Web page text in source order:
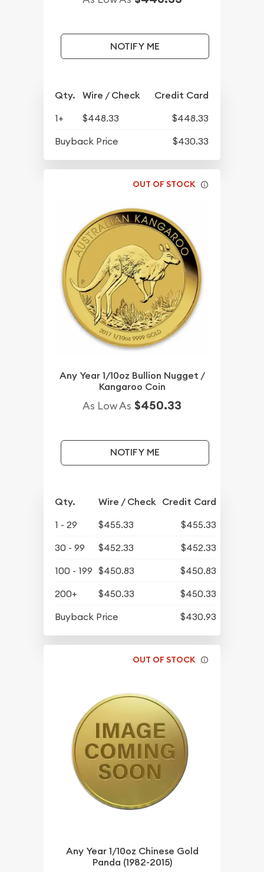
NOTIFY ME
Qty. Wire / Check Credit Card
1+ $448.33
$448.33
Buyback Price
$430.33
OUT OF STOCK
Any Year 1/10oz Bullion Nugget /
Kangaroo Coin
As Low As $450.33
NOTIFY ME
Qty. Wire / Check Credit Card
1 - 29 $455.33
$455.33
30 - 99
$452.33
$452.33
100 - 199 $450.83
$450.83
200+
$450.33
$450.33
Buyback Price
$430.93
OUT OF STOCK
Any Year 1/10oz Chinese Gold
Panda (1982-2015)